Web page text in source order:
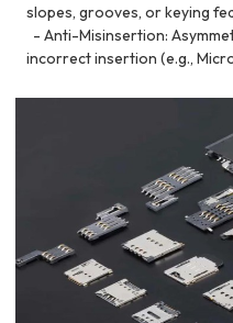
slopes, grooves, or keying
- Anti-Misinsertion:
incorrect insertion (e.g.,